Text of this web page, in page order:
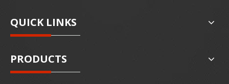
QUICK LINKS
PRODUCTS